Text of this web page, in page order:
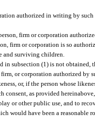
authorized in writing by
firm or corporation
firm or corporation is so
and surviving children.
in subsection (1) is not obtained,
firm, or corporation authorized by
or, if the person whose
consent, as provided
or other public use, and to
would have been a reasonable